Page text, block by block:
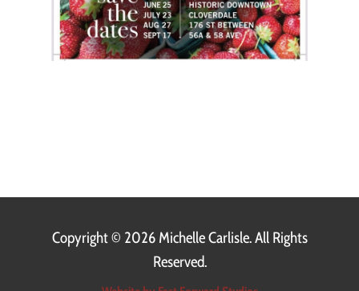
Copyright © 2026 Michelle Carlisle. All Rights
Reserved.